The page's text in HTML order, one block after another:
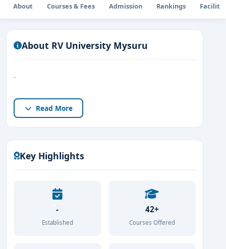
About Courses & Fees Admission Rankings
About RV University Mysuru
-
Read More
Key Highlights
-
Established
42+
Courses Offered